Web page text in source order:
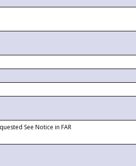
See Notice in FAR